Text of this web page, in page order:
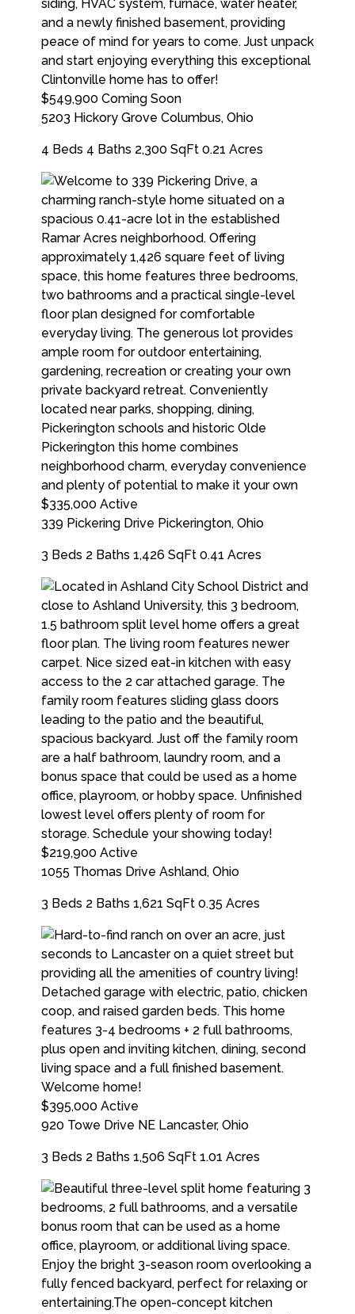
$549,900 Coming Soon
5203 Hickory Grove Columbus, Ohio
4 Beds 4 Baths 2,300 SqFt 0.21 Acres
$335,000 Active
339 Pickering Drive Pickerington, Ohio
3 Beds 2 Baths 1,426 SqFt 0.41 Acres
$219,900 Active
1055 Thomas Drive Ashland, Ohio
3 Beds 2 Baths 1,621 SqFt 0.35 Acres
$395,000 Active
920 Towe Drive NE Lancaster, Ohio
3 Beds 2 Baths 1,506 SqFt 1.01 Acres